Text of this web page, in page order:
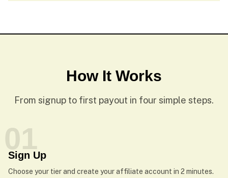
How It Works
From signup to first payout in four simple steps.
01
Sign Up
Choose your tier and create your affiliate account in 2 minutes.